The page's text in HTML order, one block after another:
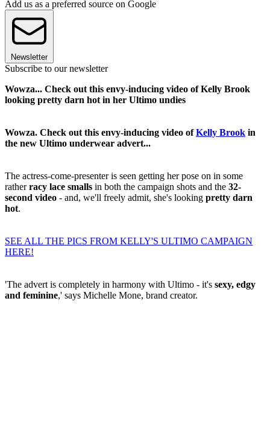
Add us as a preferred source on Google
Newsletter
Subscribe to our newsletter
Wowza... Check out this envy-inducing video of Kelly Brook
looking pretty darn hot in her Ultimo undies
Wowza. Check out this envy-inducing video ofKelly Brook in
the new Ultimo underwear advert...
The actress-come-presenter is seen getting her pose on in some
ratherracy lace smalls in both the campaign shots and the 32-
second video - and, we'll freely admit, she's looking pretty darn
hot.
SEE ALL THE PICS FROM KELLY'S ULTIMO CAMPAIGN
HERE!
'The advert is completely in harmony with Ultimo - it's sexy, edgy
and feminine,' says Michelle Mone, brand creator.